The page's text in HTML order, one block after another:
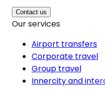
Contact us
Our services
Airport transfers
Corporate travel
Group travel
Innercity and